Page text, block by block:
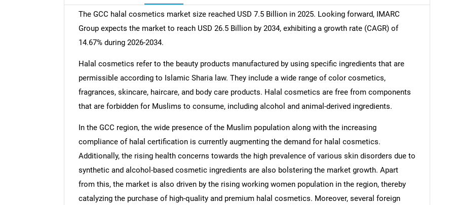
The GCC halal cosmetics market size reached USD 7.5 Billion in 2025. Looking forward, IMARC
Group expects the market to reach USD 26.5 Billion by 2034, exhibiting a growth rate (CAGR) of
14.67% during 2026-2034.
Halal cosmetics refer to the beauty products manufactured by using specific ingredients that are
permissible according to Islamic Sharia law. They include a wide range of color cosmetics,
fragrances, skincare, haircare, and body care products. Halal cosmetics are free from components
that are forbidden for Muslims to consume, including alcohol and animal-derived ingredients.
In the GCC region, the wide presence of the Muslim population along with the increasing
compliance of halal certification is currently augmenting the demand for halal cosmetics.
Additionally, the rising health concerns towards the high prevalence of various skin disorders due to
synthetic and alcohol-based cosmetic ingredients are also bolstering the market growth. Apart
from this, the market is also driven by the rising working women population in the region, thereby
catalyzing the purchase of high-quality and premium halal cosmetics. Moreover, several foreign